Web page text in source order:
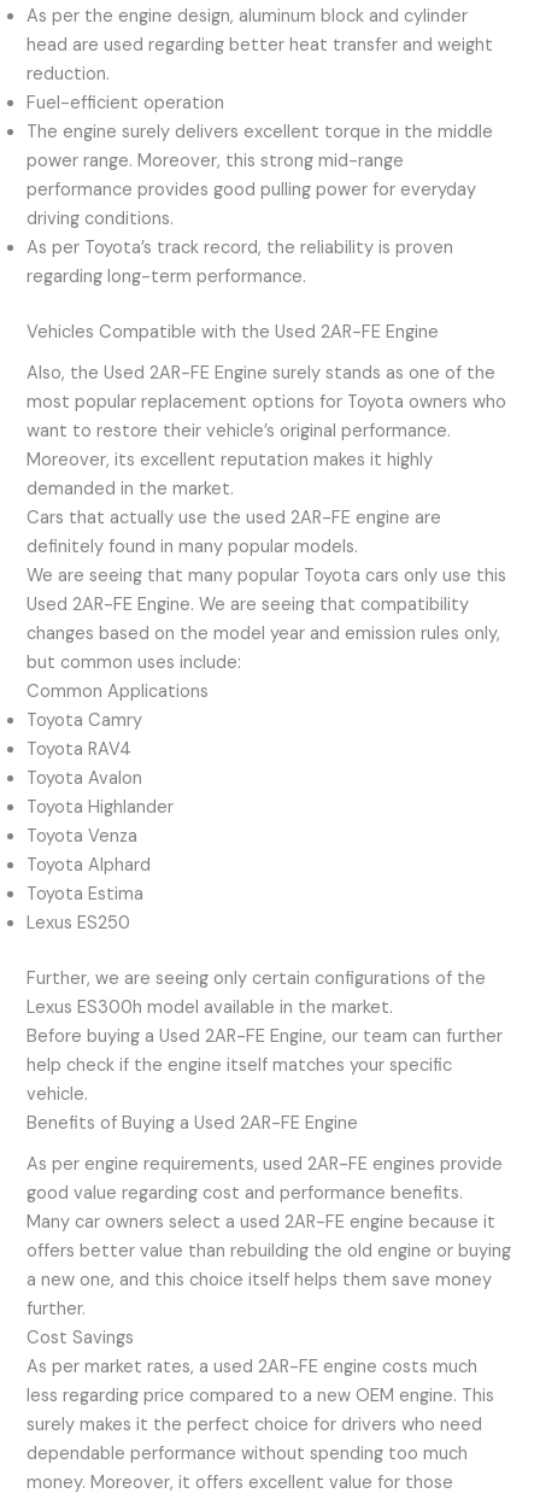
As per the engine design, aluminum block and cylinder
head are used regarding better heat transfer and weight
reduction.
Fuel-efficient operation
The engine surely delivers excellent torque in the middle
power range. Moreover, this strong mid-range
performance provides good pulling power for everyday
driving conditions.
As per Toyota’s track record, the reliability is proven
regarding long-term performance.
Vehicles Compatible with the Used 2AR-FE Engine
Also, the Used 2AR-FE Engine surely stands as one of the
most popular replacement options for Toyota owners who
want to restore their vehicle’s original performance.
Moreover, its excellent reputation makes it highly
demanded in the market.
Cars that actually use the used 2AR-FE engine are
definitely found in many popular models.
We are seeing that many popular Toyota cars only use this
Used 2AR-FE Engine. We are seeing that compatibility
changes based on the model year and emission rules only,
but common uses include:
Common Applications
Toyota Camry
Toyota RAV4
Toyota Avalon
Toyota Highlander
Toyota Venza
Toyota Alphard
Toyota Estima
Lexus ES250
Further, we are seeing only certain configurations of the
Lexus ES300h model available in the market.
Before buying a Used 2AR-FE Engine, our team can further
help check if the engine itself matches your specific
vehicle.
Benefits of Buying a Used 2AR-FE Engine
As per engine requirements, used 2AR-FE engines provide
good value regarding cost and performance benefits.
Many car owners select a used 2AR-FE engine because it
offers better value than rebuilding the old engine or buying
a new one, and this choice itself helps them save money
further.
Cost Savings
As per market rates, a used 2AR-FE engine costs much
less regarding price compared to a new OEM engine. This
surely makes it the perfect choice for drivers who need
dependable performance without spending too much
money. Moreover, it offers excellent value for those